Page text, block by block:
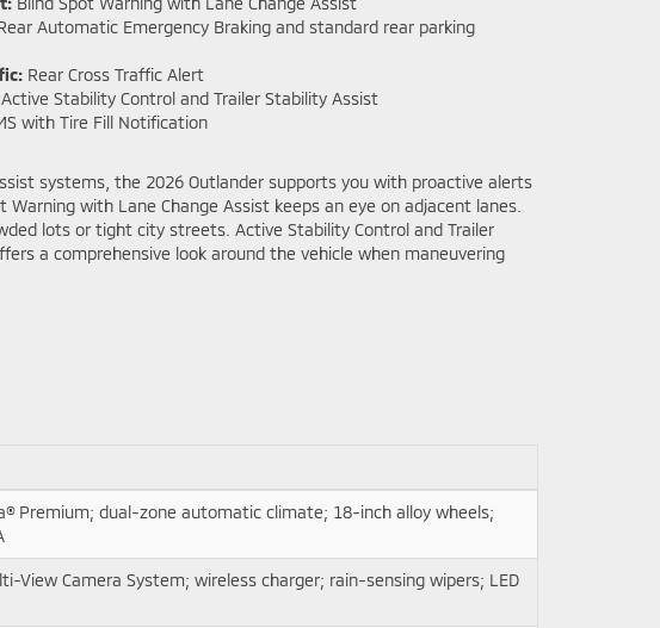
Automatic Emergency Braking and standard rear parking
Rear Cross Traffic Alert
Active Stability Control and Trailer Stability Assist
with Tire Fill Notification
systems, the 2026 Outlander supports you with proactive alerts
with Lane Change Assist keeps an eye on adjacent lanes.
lots or tight city streets. Active Stability Control and Trailer
a comprehensive look around the vehicle when maneuvering
Premium; dual-zone automatic climate; 18-inch alloy wheels;
Camera System; wireless charger; rain-sensing wipers; LED